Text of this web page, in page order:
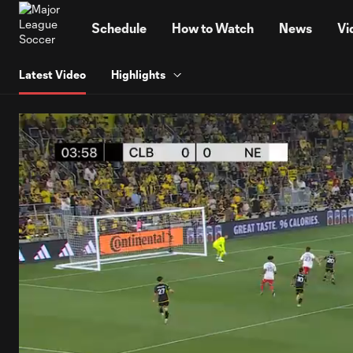
Schedule How to Watch News
Latest Video Highlights